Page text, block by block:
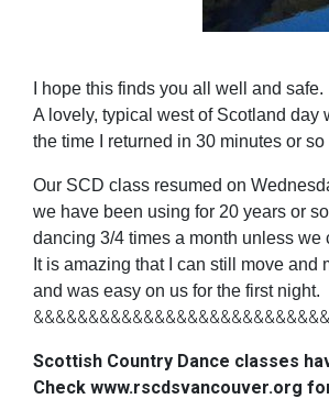
I hope this finds you all well and safe.
A lovely, typical west of Scotland
the time I returned in 30 minutes or
Our SCD class resumed on
we have been using for 20 years or
dancing 3/4 times a month unless
It is amazing that I can still move
and was easy on us for the first night.
Scottish Country Dance classes
Check www.rscdsvancouver.org